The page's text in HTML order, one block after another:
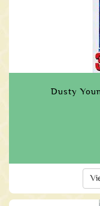
Dusty